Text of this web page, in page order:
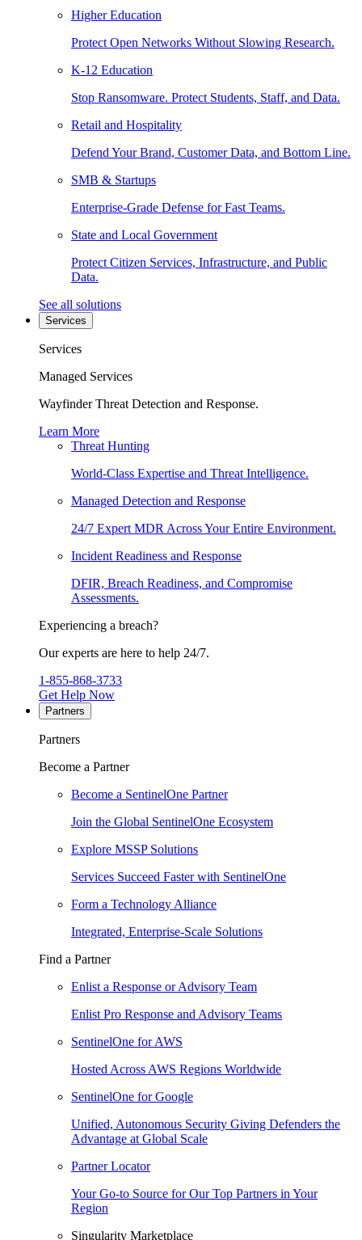
Higher Education
Protect Open Networks Without Slowing Research.
K-12 Education
Stop Ransomware. Protect Students, Staff, and Data.
Retail and Hospitality
Defend Your Brand, Customer Data, and Bottom Line.
SMB & Startups
Enterprise-Grade Defense for Fast Teams.
State and Local Government
Protect Citizen Services, Infrastructure, and Public
Data.
See all solutions
Services
Services
Managed Services
Wayfinder Threat Detection and Response.
Learn More
Threat Hunting
World-Class Expertise and Threat Intelligence.
Managed Detection and Response
24/7 Expert MDR Across Your Entire Environment.
Incident Readiness and Response
DFIR, Breach Readiness, and Compromise
Assessments.
Experiencing a breach?
Our experts are here to help 24/7.
1-855-868-3733
Get Help Now
Partners
Partners
Become a Partner
Become a SentinelOne Partner
Join the Global SentinelOne Ecosystem
Explore MSSP Solutions
Services Succeed Faster with SentinelOne
Form a Technology Alliance
Integrated, Enterprise-Scale Solutions
Find a Partner
Enlist a Response or Advisory Team
Enlist Pro Response and Advisory Teams
SentinelOne for AWS
Hosted Across AWS Regions Worldwide
SentinelOne for Google
Unified, Autonomous Security Giving Defenders the
Advantage at Global Scale
Partner Locator
Your Go-to Source for Our Top Partners in Your
Region
Singularity Marketplace